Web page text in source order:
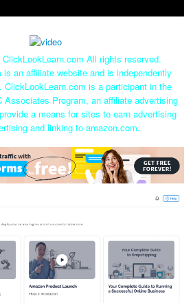
ClickLookLearn.com All rights reserved.
an affiliate website and is independently
ClickLookLearn.com is a participant in the
Associates Program, an affiliate advertising
a means for sites to earn advertising
and linking to amazon.com.